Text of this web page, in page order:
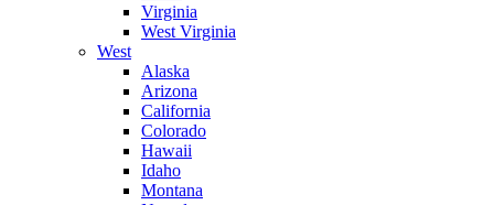
Virginia
West Virginia
West
Alaska
Arizona
California
Colorado
Hawaii
Idaho
Montana